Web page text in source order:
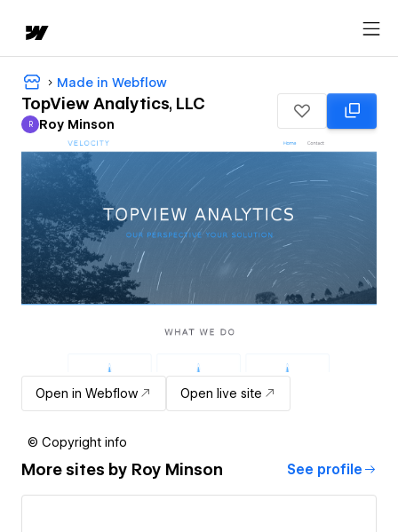
Made in Webflow
TopView Analytics, LLC
Roy Minson
R Roy Minson
Open in Webflow Open live site
© Copyright info
More sites by Roy Minson See profile